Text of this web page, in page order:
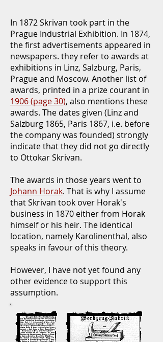
In 1872 Skrivan took part in the
Prague Industrial Exhibition. In 1874,
the first advertisements appeared in
newspapers. they refer to awards at
exhibitions in Linz, Salzburg, Paris,
Prague and Moscow. Another list of
awards, printed in a prize courant in
1906 (page 30), also mentions these
awards. The dates given (Linz and
Salzburg 1865, Paris 1867, i.e. before
the company was founded) strongly
indicate that they did not go directly
to Ottokar Skrivan.
The awards in those years went to
Johann Horak. That is why I assume
that Skrivan took over Horak's
business in 1870 either from Horak
himself or his heir. The identical
location, namely Karolinenthal, also
speaks in favour of this theory.
However, I have not yet found any
other evidence to support this
assumption.